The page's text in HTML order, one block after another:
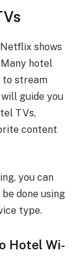
shows
hotel
to stream
guide you
TVs,
content
you can
done using
type.
Hotel Wi-